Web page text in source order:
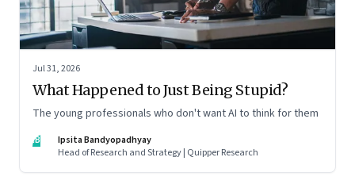
Jul 31, 2026
What Happened to Just Being Stupid?
The young professionals who don't want AI to think for them
IB
Ipsita Bandyopadhyay
Head of Research and Strategy | Quipper Research